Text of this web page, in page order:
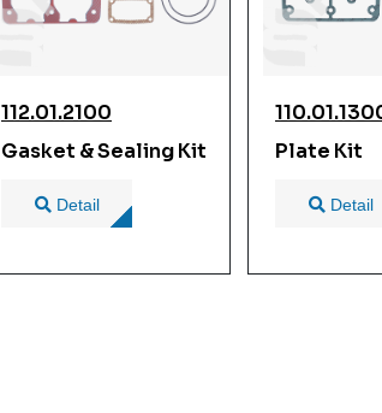
112.01.2100
Gasket & Sealing Kit
Detail
Plate Kit
Detail